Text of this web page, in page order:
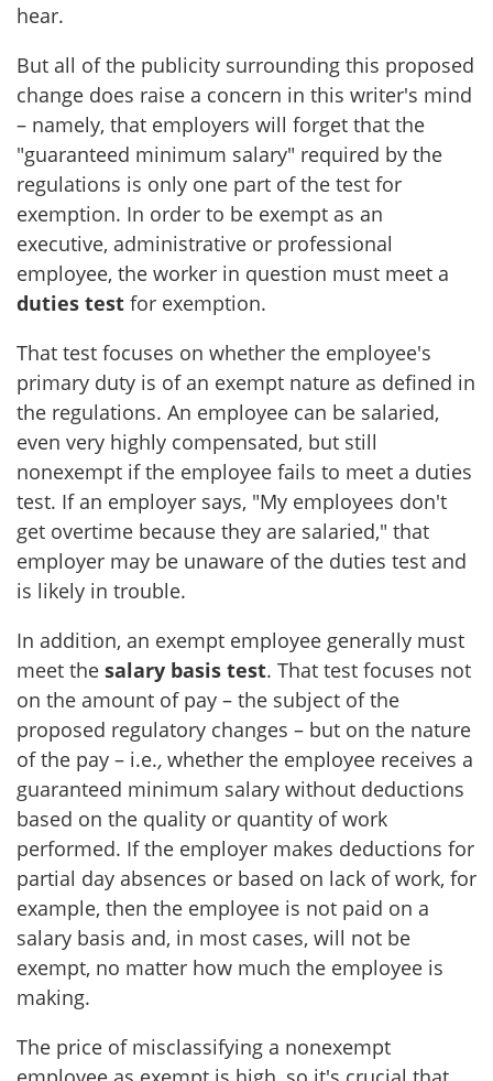
hear.
But all of the publicity surrounding this proposed
change does raise a concern in this writer's mind
– namely, that employers will forget that the
"guaranteed minimum salary" required by the
regulations is only one part of the test for
exemption. In order to be exempt as an
executive, administrative or professional
employee, the worker in question must meet a
duties test for exemption.
That test focuses on whether the employee's
primary duty is of an exempt nature as defined in
the regulations. An employee can be salaried,
even very highly compensated, but still
nonexempt if the employee fails to meet a duties
test. If an employer says, "My employees don't
get overtime because they are salaried," that
employer may be unaware of the duties test and
is likely in trouble.
In addition, an exempt employee generally must
meet the salary basis test. That test focuses not
on the amount of pay – the subject of the
proposed regulatory changes – but on the nature
of the pay – i.e., whether the employee receives a
guaranteed minimum salary without deductions
based on the quality or quantity of work
performed. If the employer makes deductions for
partial day absences or based on lack of work, for
example, then the employee is not paid on a
salary basis and, in most cases, will not be
exempt, no matter how much the employee is
making.
The price of misclassifying a nonexempt